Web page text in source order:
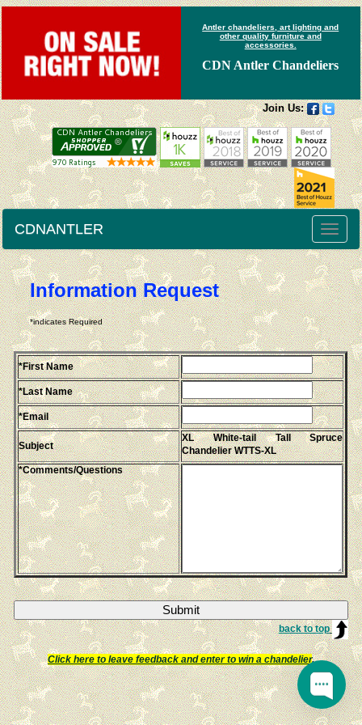
Antler chandeliers, art lighting and
other quality furniture and
accessories.
CDN Antler Chandeliers
Join Us:
Toggle
CDNANTLER
Information Request
*indicates Required
*First Name
*Last Name
*Email
Subject
XL White-tail Tall Spruce
Chandelier WTTS-XL
*Comments/Questions
back to top
Click here to leave feedback and enter to win a chandelier.